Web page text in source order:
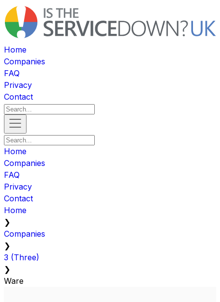
Home
Companies
FAQ
Privacy
Contact
Home
Companies
FAQ
Privacy
Contact
Home
❯
Companies
❯
3 (Three)
❯
Ware